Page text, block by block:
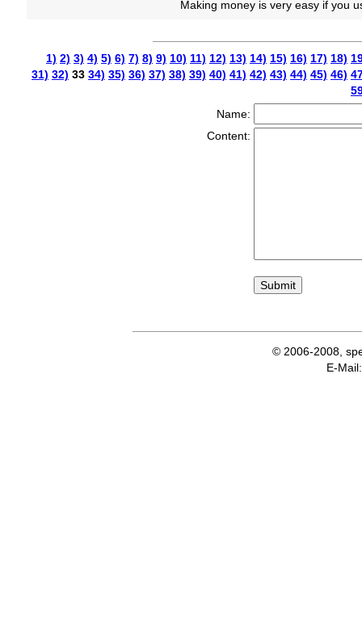
Making money is very easy if you
1) 2) 3) 4) 5) 6) 7) 8) 9) 10) 11) 12) 13) 14) 15) 16) 17) 18)
31) 32) 33 34) 35) 36) 37) 38) 39) 40) 41) 42) 43) 44) 45) 46)
Name:
Content:
© 2006-2008,
E-